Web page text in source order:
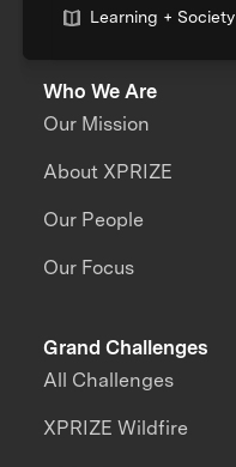
Learning + Society
Who We Are
Our Mission
About XPRIZE
Our People
Our Focus
Grand Challenges
All Challenges
XPRIZE Wildfire